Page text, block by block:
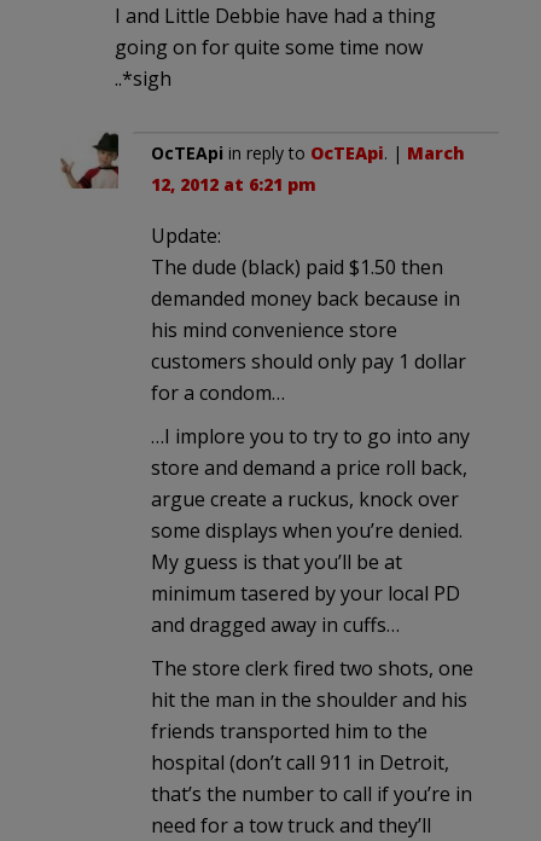
I and Little Debbie have had a thing
going on for quite some time now
..*sigh
OcTEApi in reply to OcTEApi. | March
12, 2012 at 6:21 pm
Update:
The dude (black) paid $1.50 then
demanded money back because in
his mind convenience store
customers should only pay 1 dollar
for a condom…
…I implore you to try to go into any
store and demand a price roll back,
argue create a ruckus, knock over
some displays when you’re denied.
My guess is that you’ll be at
minimum tasered by your local PD
and dragged away in cuffs…
The store clerk fired two shots, one
hit the man in the shoulder and his
friends transported him to the
hospital (don’t call 911 in Detroit,
that’s the number to call if you’re in
need for a tow truck and they’ll